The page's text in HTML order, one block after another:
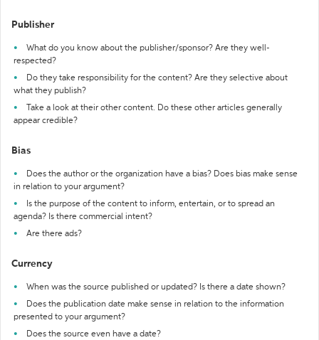
Publisher
What do you know about the publisher/sponsor? Are they well-
respected?
Do they take responsibility for the content? Are they selective about
what they publish?
Take a look at their other content. Do these other articles generally
appear credible?
Bias
Does the author or the organization have a bias? Does bias make sense
in relation to your argument?
Is the purpose of the content to inform, entertain, or to spread an
agenda? Is there commercial intent?
Are there ads?
Currency
When was the source published or updated? Is there a date shown?
Does the publication date make sense in relation to the information
presented to your argument?
Does the source even have a date?